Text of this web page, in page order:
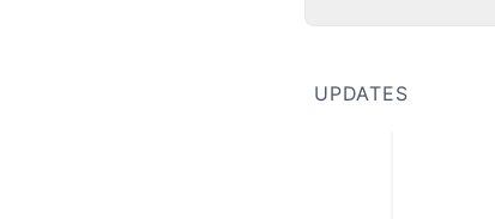
UPDATES